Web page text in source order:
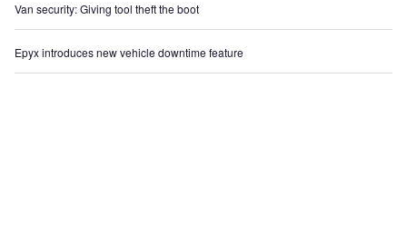
Van security: Giving tool theft the boot
Epyx introduces new vehicle downtime feature